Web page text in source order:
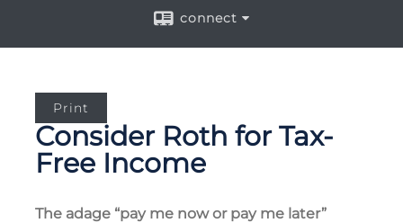
connect
Print
Consider Roth for Tax-
Free Income
The adage “pay me now or pay me later”